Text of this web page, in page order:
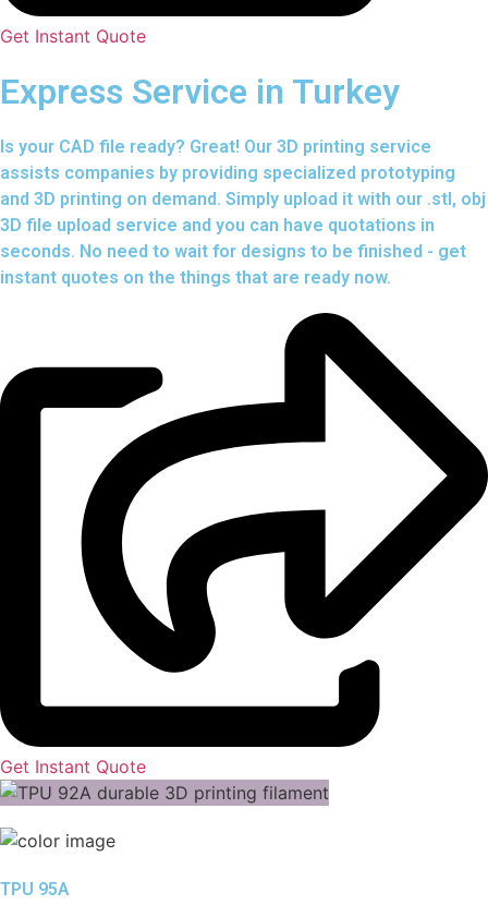
Get Instant Quote
Express Service in Turkey
Is your CAD file ready? Great! Our 3D printing service
assists companies by providing specialized prototyping
and 3D printing on demand. Simply upload it with our .stl, obj
3D file upload service and you can have quotations in
seconds. No need to wait for designs to be finished - get
instant quotes on the things that are ready now.
Get Instant Quote
TPU 95A